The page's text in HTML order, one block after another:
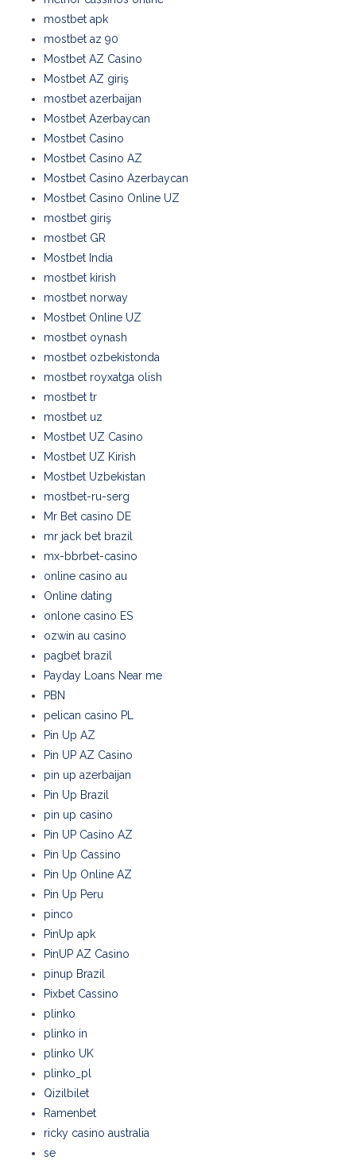
mostbet apk
mostbet az 90
Mostbet AZ Casino
Mostbet AZ giriş
mostbet azerbaijan
Mostbet Azerbaycan
Mostbet Casino
Mostbet Casino AZ
Mostbet Casino Azerbaycan
Mostbet Casino Online UZ
mostbet giriş
mostbet GR
Mostbet India
mostbet kirish
mostbet norway
Mostbet Online UZ
mostbet oynash
mostbet ozbekistonda
mostbet royxatga olish
mostbet tr
mostbet uz
Mostbet UZ Casino
Mostbet UZ Kirish
Mostbet Uzbekistan
mostbet-ru-serg
Mr Bet casino DE
mr jack bet brazil
mx-bbrbet-casino
online casino au
Online dating
onlone casino ES
ozwin au casino
pagbet brazil
Payday Loans Near me
PBN
pelican casino PL
Pin Up AZ
Pin UP AZ Casino
pin up azerbaijan
Pin Up Brazil
pin up casino
Pin UP Casino AZ
Pin Up Cassino
Pin Up Online AZ
Pin Up Peru
pinco
PinUp apk
PinUP AZ Casino
pinup Brazil
Pixbet Cassino
plinko
plinko in
plinko UK
plinko_pl
Qizilbilet
Ramenbet
ricky casino australia
se